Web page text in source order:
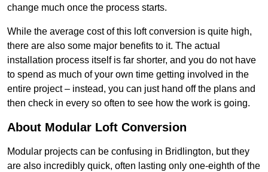
change much once the process starts.
While the average cost of this loft conversion is quite high,
there are also some major benefits to it. The actual
installation process itself is far shorter, and you do not have
to spend as much of your own time getting involved in the
entire project – instead, you can just hand off the plans and
then check in every so often to see how the work is going.
About Modular Loft Conversion
Modular projects can be confusing in Bridlington, but they
are also incredibly quick, often lasting only one-eighth of the